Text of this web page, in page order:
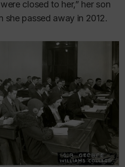
closed to her,” her son
she passed away in 2012.